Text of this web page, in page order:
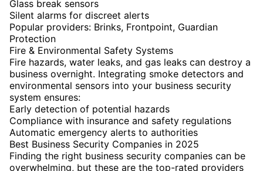
Glass break sensors
Silent alarms for discreet alerts
Popular providers: Brinks, Frontpoint, Guardian
Protection
Fire & Environmental Safety Systems
Fire hazards, water leaks, and gas leaks can destroy a
business overnight. Integrating smoke detectors and
environmental sensors into your business security
system ensures:
Early detection of potential hazards
Compliance with insurance and safety regulations
Automatic emergency alerts to authorities
Best Business Security Companies in 2025
Finding the right business security companies can be
overwhelming, but these are the top-rated providers